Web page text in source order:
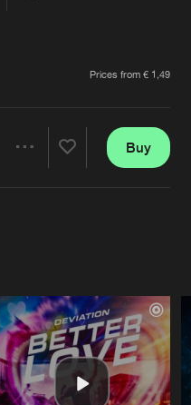
Verify artist
Prices from € 1,49
Buy